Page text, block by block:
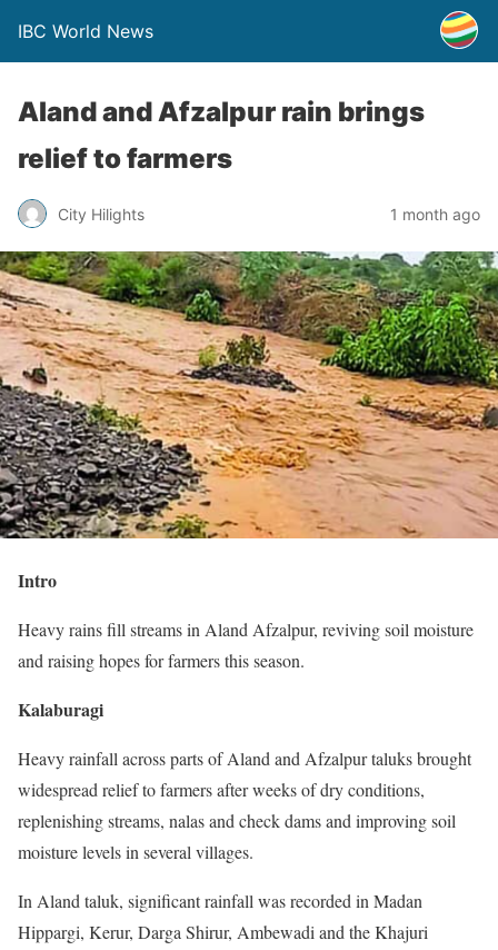
IBC World News
Aland and Afzalpur rain brings
relief to farmers
City Hilights 1 month ago
Intro
Heavy rains fill streams in Aland Afzalpur, reviving soil moisture
and raising hopes for farmers this season.
Kalaburagi
Heavy rainfall across parts of Aland and Afzalpur taluks brought
widespread relief to farmers after weeks of dry conditions,
replenishing streams, nalas and check dams and improving soil
moisture levels in several villages.
In Aland taluk, significant rainfall was recorded in Madan
Hippargi, Kerur, Darga Shirur, Ambewadi and the Khajuri